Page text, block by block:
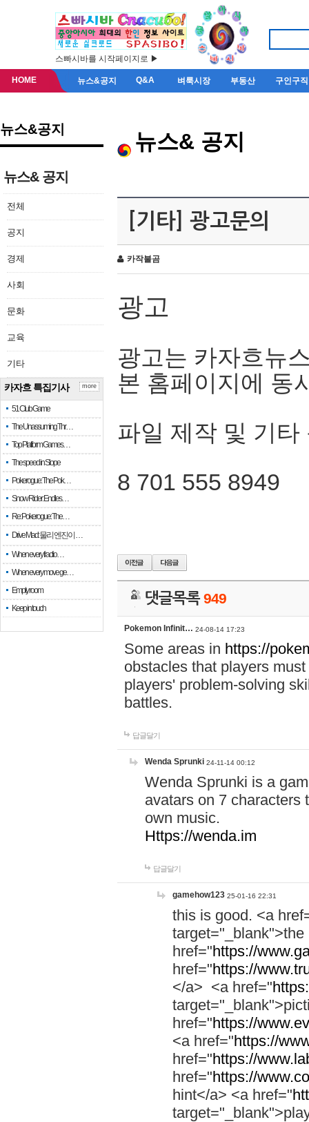
스빠시바를 시작페이지로 ▶
HOME 뉴스&공지 Q&A 벼룩시장 부동산 구인구직
뉴스&공지
뉴스& 공지
전체
공지
경제
사회
문화
교육
기타
카자흐 특집기사
51 Club Game
The Unassuming Thr…
Top Platform Games…
The speed in Slope
Pokerogue: The Pok…
Snow Rider: Endles…
Re: Pokerogue: The…
Drive Mad: 물리 엔진이 …
When every fractio…
When every move ge…
Empty room
Keep in touch
more
뉴스& 공지
[기타] 광고문의
카작불곰
광고
광고는 카자흐뉴
본 홈페이지에 동
파일 제작 및 기타
8 701 555 8949
댓글목록949
Pokemon Infinit… 24-08-14 17:23
Some areas in https://
obstacles that players
players' problem-solving
battles.
답글달기
Wenda Sprunki 24-11-14 00:12
Wenda Sprunki is a
avatars on 7 characters
own music.
Https://wenda.im
답글달기
gamehow123 25-01-16 22:31
this is good. <a
href="https://
href="https://
</a> <a href="
href="https://
<a href="https://
href="https://
href="https://
hint</a> <a href="